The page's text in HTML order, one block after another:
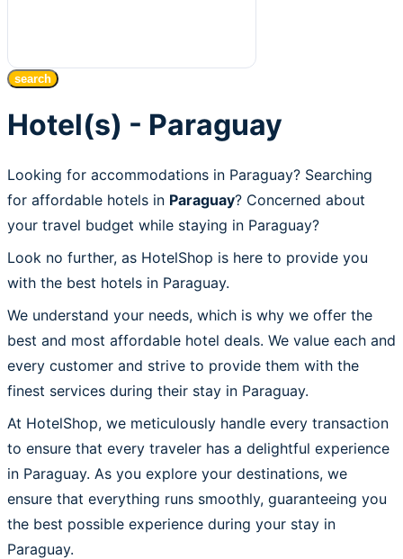
search
Hotel(s) - Paraguay
Looking for accommodations in Paraguay? Searching
for affordable hotels in Paraguay? Concerned about
your travel budget while staying in Paraguay?
Look no further, as HotelShop is here to provide you
with the best hotels in Paraguay.
We understand your needs, which is why we offer the
best and most affordable hotel deals. We value each and
every customer and strive to provide them with the
finest services during their stay in Paraguay.
At HotelShop, we meticulously handle every transaction
to ensure that every traveler has a delightful experience
in Paraguay. As you explore your destinations, we
ensure that everything runs smoothly, guaranteeing you
the best possible experience during your stay in
Paraguay.